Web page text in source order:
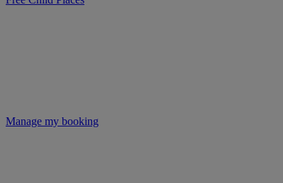
Manage my booking